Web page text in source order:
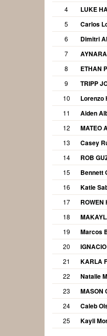
4
LUKE
5
Carlos
6
Dimitri
7
8
ETHAN
9
TRIPP
10
Lorenzo
11
Aiden
12
MATEO
13
Casey
14
ROB
15
Bennett
16
Katie
17
ROWEN
18
19
Marcos
20
21
KARLA
22
Natalie
23
MASON
24
Caleb
25
Kayli